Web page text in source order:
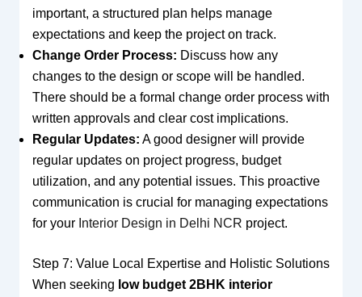
important, a structured plan helps manage
expectations and keep the project on track.
Change Order Process: Discuss how any
changes to the design or scope will be handled.
There should be a formal change order process with
written approvals and clear cost implications.
Regular Updates: A good designer will provide
regular updates on project progress, budget
utilization, and any potential issues. This proactive
communication is crucial for managing expectations
for your Interior Design in Delhi NCR project.
Step 7: Value Local Expertise and Holistic Solutions
When seeking low budget 2BHK interior